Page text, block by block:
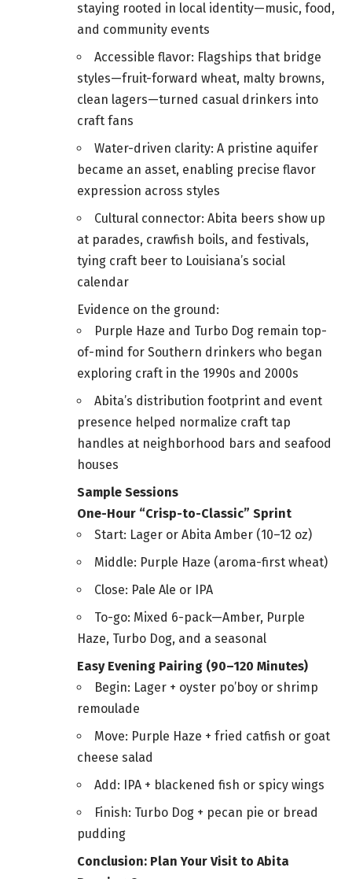
staying rooted in local identity—music, food,
and community events
Accessible flavor: Flagships that bridge
styles—fruit-forward wheat, malty browns,
clean lagers—turned casual drinkers into
craft fans
Water-driven clarity: A pristine aquifer
became an asset, enabling precise flavor
expression across styles
Cultural connector: Abita beers show up
at parades, crawfish boils, and festivals,
tying craft beer to Louisiana’s social
calendar
Evidence on the ground:
Purple Haze and Turbo Dog remain top-
of-mind for Southern drinkers who began
exploring craft in the 1990s and 2000s
Abita’s distribution footprint and event
presence helped normalize craft tap
handles at neighborhood bars and seafood
houses
Sample Sessions
One-Hour “Crisp-to-Classic” Sprint
Start: Lager or Abita Amber (10–12 oz)
Middle: Purple Haze (aroma-first wheat)
Close: Pale Ale or IPA
To-go: Mixed 6-pack—Amber, Purple
Haze, Turbo Dog, and a seasonal
Easy Evening Pairing (90–120 Minutes)
Begin: Lager + oyster po’boy or shrimp
remoulade
Move: Purple Haze + fried catfish or goat
cheese salad
Add: IPA + blackened fish or spicy wings
Finish: Turbo Dog + pecan pie or bread
pudding
Conclusion: Plan Your Visit to Abita